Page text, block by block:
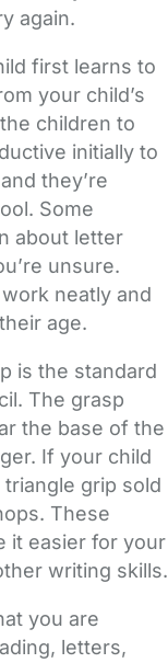
again.
first learns to
your child’s
children to
initially to
they’re
Some
about letter
unsure.
neatly and
age.
is the standard
The grasp
the base of the
If your child
grip sold
These
it easier for your
writing skills.
you are
letters,